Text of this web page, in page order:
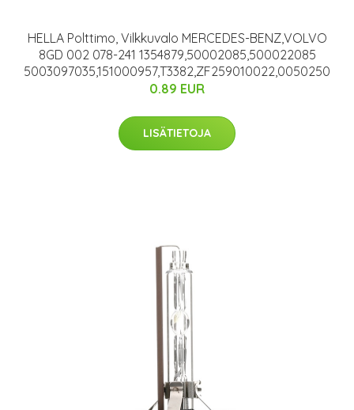
HELLA Polttimo, Vilkkuvalo MERCEDES-BENZ,VOLVO
8GD 002 078-241 1354879,50002085,500022085
5003097035,151000957,T3382,ZF259010022,0050250
0.89 EUR
LISÄTIETOJA